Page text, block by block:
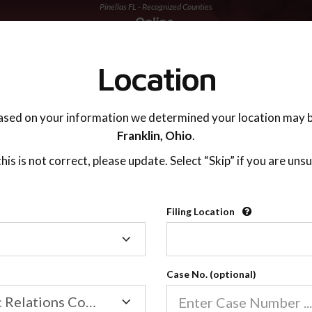
Pinellas FL - Recognized Counties
Recognized
2600
Our online co-parenting
Online parenting classes
Location
on your information we determined your location may
Franklin, Ohio.
is not correct, please update. Select “Skip” if you are
Filing Location
Family/Domestic Relations Court
Case No. (optional)